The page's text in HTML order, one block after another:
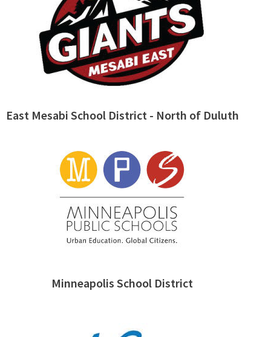
East Mesabi School District - North of Duluth
Minneapolis School District